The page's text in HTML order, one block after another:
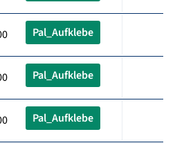
Pal_Aufklebe
Pal_Aufklebe
Pal_Aufklebe